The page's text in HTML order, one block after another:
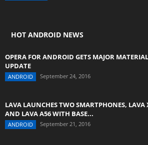
HOT ANDROID NEWS
OPERA FOR ANDROID GETS MAJOR
UPDATE
ANDROID September 24, 2016
LAVA LAUNCHES TWO SMARTPHONES, LAVA
AND LAVA A56 WITH BASE...
ANDROID September 21, 2016